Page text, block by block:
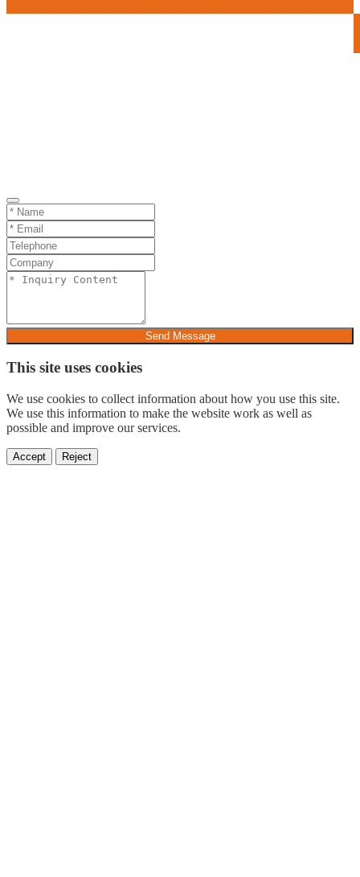
Send Message
This site uses cookies
We use cookies to collect information about how you use this site.
We use this information to make the website work as well as
possible and improve our services.
Accept Reject